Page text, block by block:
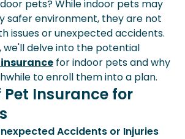
pets? While indoor pets may
safer environment, they are not
issues or unexpected accidents.
we'll delve into the potential
for indoor pets and why
to enroll them into a plan.
Pet Insurance for
Accidents or Injuries